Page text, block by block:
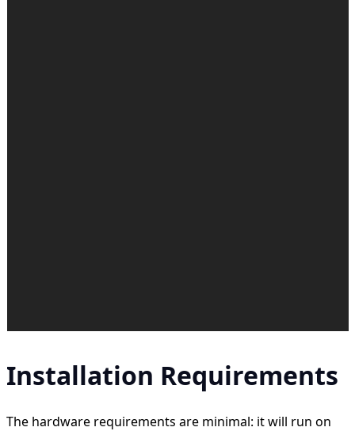
Installation Requirements
The hardware requirements are minimal: it will run on